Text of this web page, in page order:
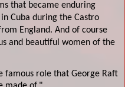
that became enduring
Cuba during the Castro
England. And of course
and beautiful women of the
famous role that George Raft